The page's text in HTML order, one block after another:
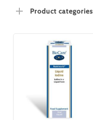
Product categories